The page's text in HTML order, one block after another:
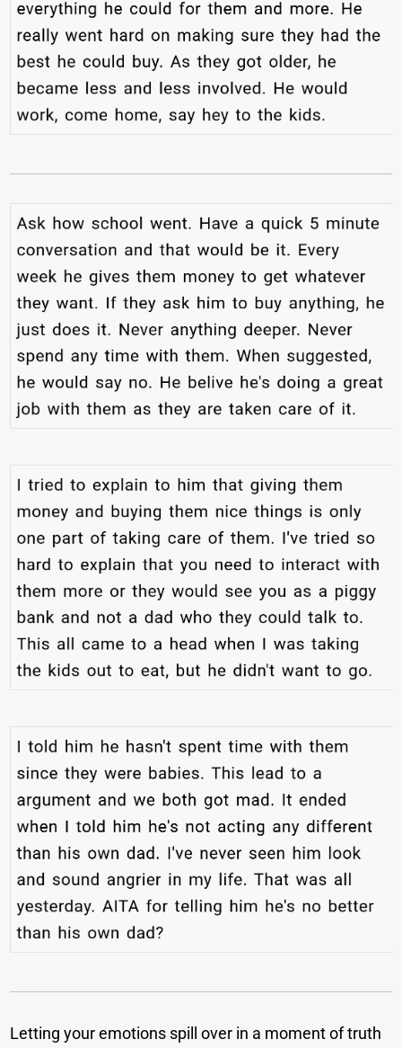
Letting your emotions spill over in a moment of truth